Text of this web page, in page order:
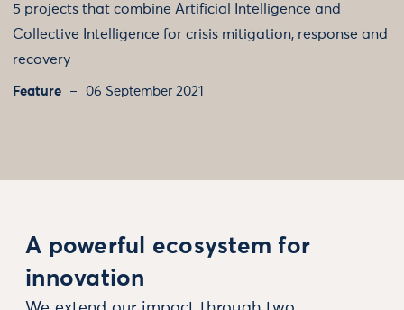
5 projects that combine Artificial Intelligence and
Collective Intelligence for crisis mitigation, response and
recovery
Feature 06 September 2021
A powerful ecosystem for
innovation